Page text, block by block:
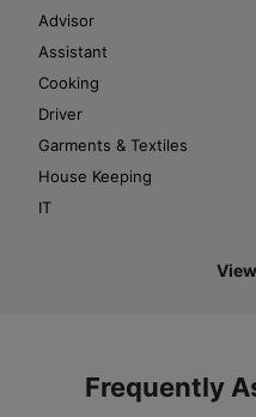
Advisor
Assistant
Cooking
Driver
Garments & Textiles
House Keeping
IT
Frequently